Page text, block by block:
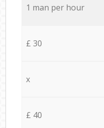
1 man per hour
£ 30
x
£ 40